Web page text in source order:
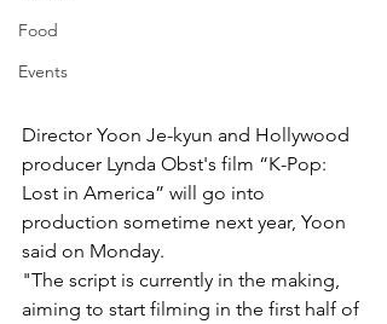
Food
Events
Director Yoon Je-kyun and Hollywood
producer Lynda Obst's film “K-Pop:
Lost in America” will go into
production sometime next year, Yoon
said on Monday.
"The script is currently in the making,
aiming to start filming in the first half of